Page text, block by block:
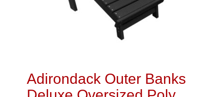
Adirondack Outer Banks